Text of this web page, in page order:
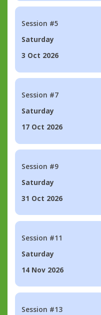
Session #5
Saturday
3 Oct 2026
Session #7
Saturday
17 Oct 2026
Session #9
Saturday
31 Oct 2026
Session #11
Saturday
14 Nov 2026
Session #13